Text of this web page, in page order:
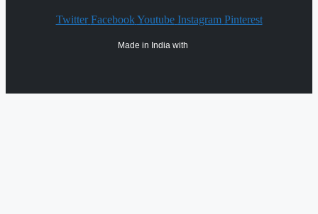
Twitter Facebook Youtube Instagram Pinterest
Made in India with